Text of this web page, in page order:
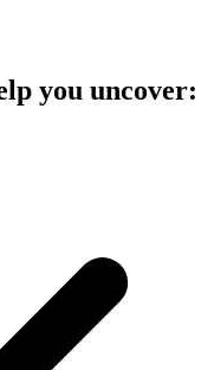
you uncover: